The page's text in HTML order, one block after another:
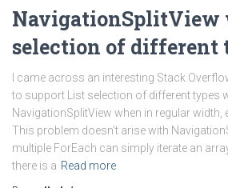
selection of different
I came across an interesting Stack
to support List selection of different types
NavigationSplitView when in regular width,
This problem doesn’t arise with
multiple ForEach can simply iterate an
there is a Read more